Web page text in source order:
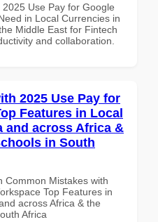
Use Pay for Google
in Local Currencies in
Middle East for Fintech
and collaboration.
2025 Use Pay for
Features in Local
and across Africa &
in South
Common Mistakes with
Top Features in
across Africa & the
Africa